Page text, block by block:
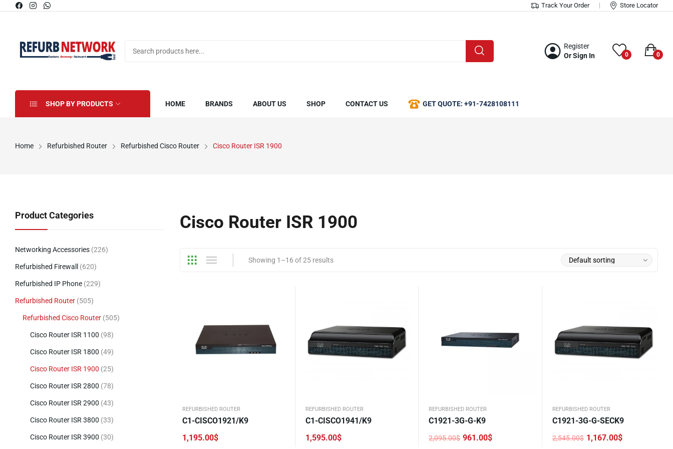
Track Your Order Store Locator
Register
Or Sign In
0 0
SHOP BY PRODUCTS HOME BRANDS ABOUT US SHOP CONTACT US GET QUOTE: +91-7428108111
Home Refurbished Router Refurbished Cisco Router Cisco Router ISR 1900
Cisco Router ISR 1900
Showing 1–16 of 25 results
REFURBISHED ROUTER
C1-CISCO1921/K9
1,195.00$
REFURBISHED ROUTER
C1-CISCO1941/K9
1,595.00$
REFURBISHED ROUTER
C1921-3G-G-K9
2,095.00$
Original
961.00$
Current
REFURBISHED ROUTER
C1921-3G-G-SECK9
2,545.00$
Original
1,167.00$
Current
Product Categories
Networking Accessories (226)
Refurbished Firewall (620)
Refurbished IP Phone (229)
Refurbished Router (505)
Refurbished Cisco Router (505)
Cisco Router ISR 1100 (98)
Cisco Router ISR 1800 (49)
Cisco Router ISR 1900 (25)
Cisco Router ISR 2800 (78)
Cisco Router ISR 2900 (43)
Cisco Router ISR 3800 (33)
Cisco Router ISR 3900 (30)